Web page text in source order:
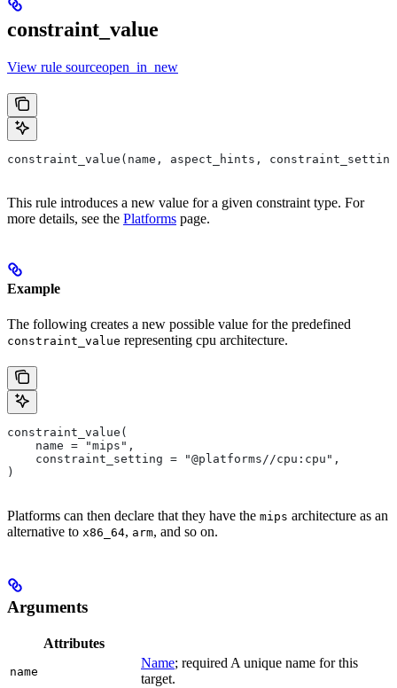
constraint_value
View rule sourceopen_in_new
constraint_value(name, aspect_hints,
This rule introduces a new value for a given constraint type. For
more details, see the Platforms page.
Example
The following creates a new possible value for the predefined
constraint_value representing cpu architecture.
constraint_value(
    name = "mips",
    constraint_setting = "@platforms//cpu:cpu",
)
Platforms can then declare that they have the mips architecture as an
alternative to x86_64, arm, and so on.
Arguments
Attributes
name
Name; required A unique name for this
target.